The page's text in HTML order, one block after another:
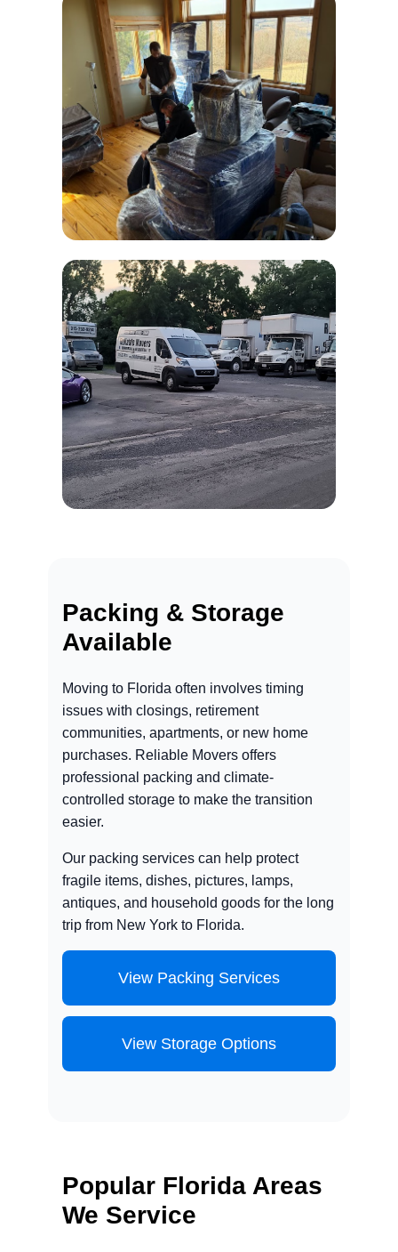
Packing & Storage
Available
Moving to Florida often involves timing
issues with closings, retirement
communities, apartments, or new home
purchases. Reliable Movers offers
professional packing and climate-
controlled storage to make the transition
easier.
Our packing services can help protect
fragile items, dishes, pictures, lamps,
antiques, and household goods for the long
trip from New York to Florida.
View Packing Services
View Storage Options
Popular Florida Areas
We Service